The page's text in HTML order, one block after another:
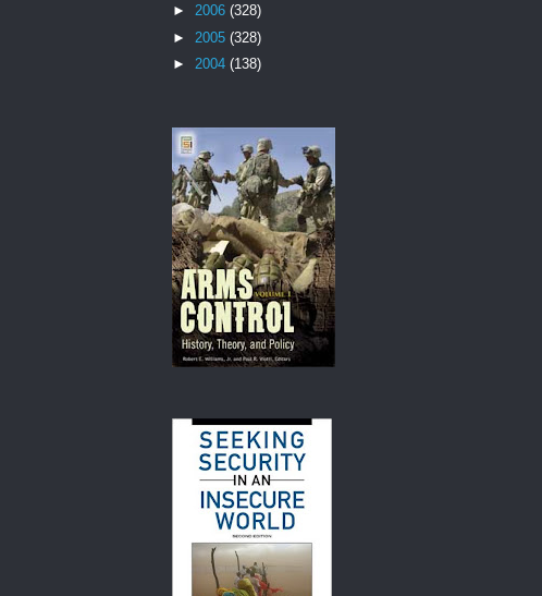
► 2006 (328)
► 2005 (328)
► 2004 (138)